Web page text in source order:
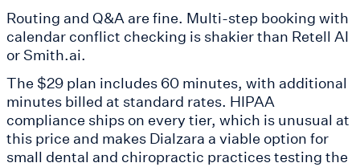
Routing and Q&A are fine. Multi-step booking with
calendar conflict checking is shakier than Retell AI
or Smith.ai.
The $29 plan includes 60 minutes, with additional
minutes billed at standard rates. HIPAA
compliance ships on every tier, which is unusual at
this price and makes Dialzara a viable option for
small dental and chiropractic practices testing the